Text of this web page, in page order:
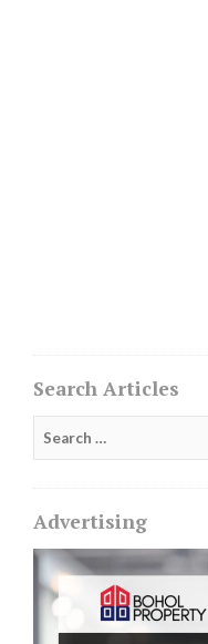
Search Articles
Advertising